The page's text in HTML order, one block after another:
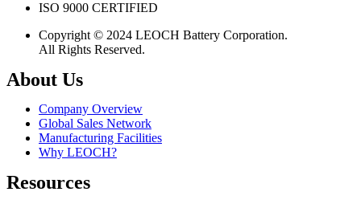
ISO 9000 CERTIFIED
Copyright © 2024 LEOCH Battery Corporation.
All Rights Reserved.
About Us
Company Overview
Global Sales Network
Manufacturing Facilities
Why LEOCH?
Resources